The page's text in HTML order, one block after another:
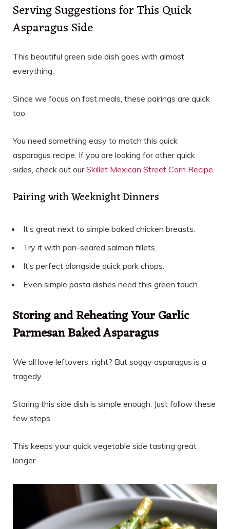
Serving Suggestions for This Quick
Asparagus Side
This beautiful green side dish goes with almost
everything.
Since we focus on fast meals, these pairings are quick
too.
You need something easy to match this quick
asparagus recipe. If you are looking for other quick
sides, check out ourSkillet Mexican Street Corn Recipe.
Pairing with Weeknight Dinners
It’s great next to simple baked chicken breasts.
Try it with pan-seared salmon fillets.
It’s perfect alongside quick pork chops.
Even simple pasta dishes need this green touch.
Storing and Reheating Your Garlic
Parmesan Baked Asparagus
We all love leftovers, right? But soggy asparagus is a
tragedy.
Storing this side dish is simple enough. Just follow these
few steps.
This keeps your quick vegetable side tasting great
longer.